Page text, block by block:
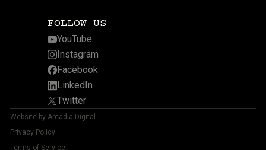
FOLLOW US
YouTube
Instagram
Facebook
LinkedIn
Twitter
Website by Arcadia Digital
Privacy Policy
Terms of Service